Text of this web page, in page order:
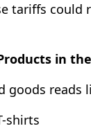
tariffs could
in
goods reads
shirts